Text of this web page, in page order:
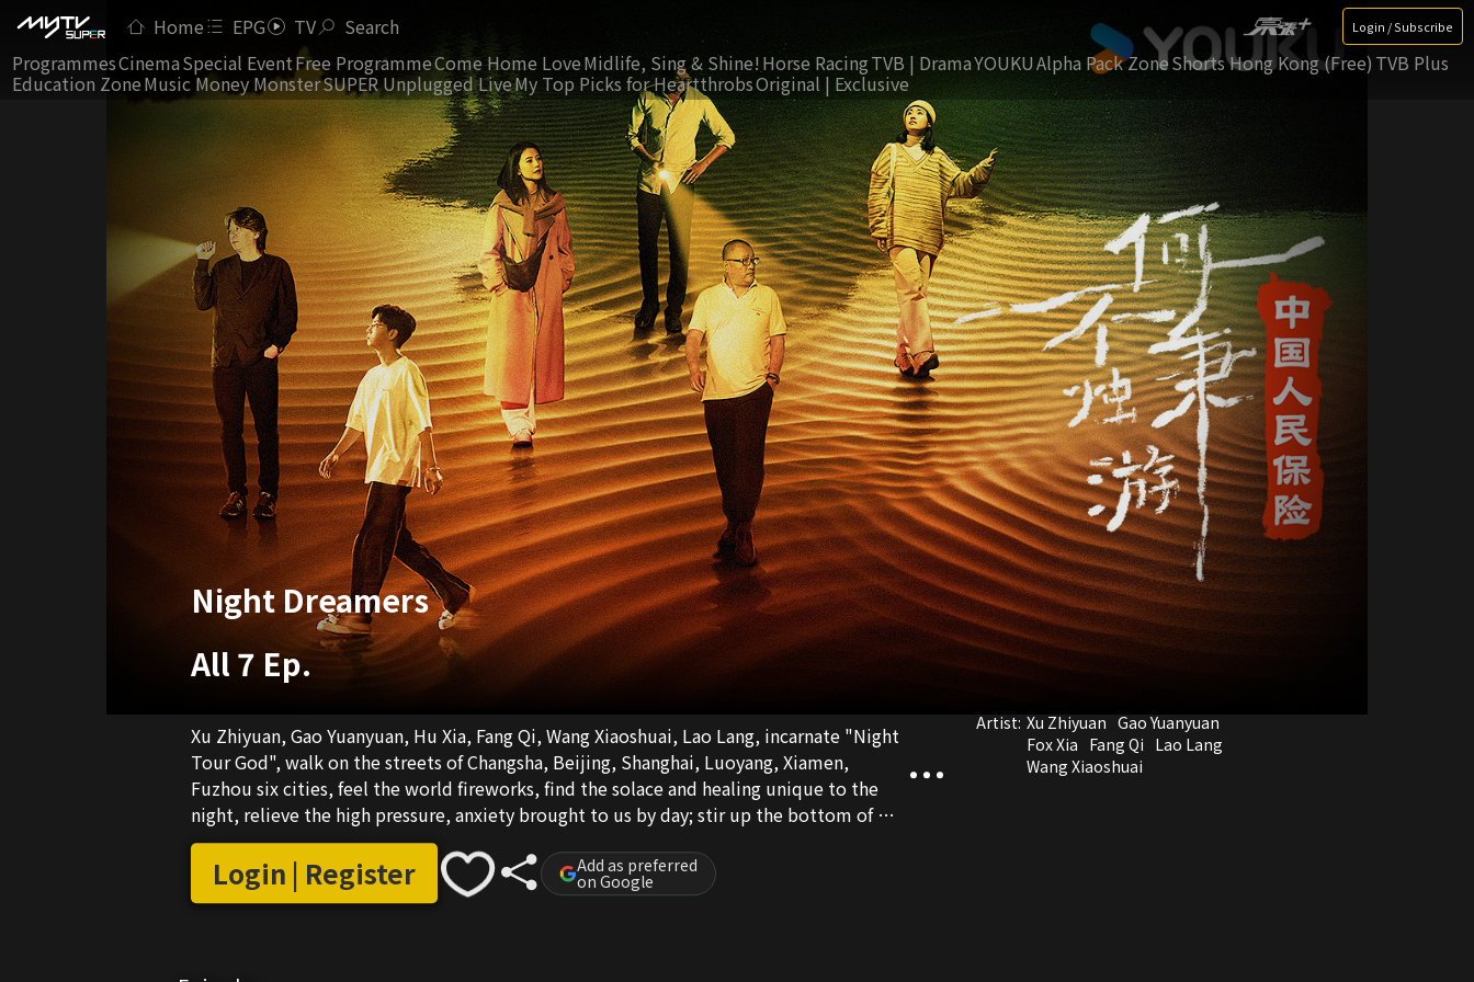
Home EPG TV Search Login / Subscribe
ProgrammesCinemaSpecial EventFree ProgrammeCome Home LoveMidlife, Sing & Shine!Horse RacingTVB | DramaYOUKUAlpha Pack ZoneShorts Hong Kong (Free) TVB Plus
Education ZoneMusic Money MonsterSUPER Unplugged LiveMy Top Picks for HeartthrobsOriginal | Exclusive
Night Dreamers
All 7 Ep.
Xu Zhiyuan, Gao Yuanyuan, Hu Xia, Fang Qi, Wang Xiaoshuai, Lao Lang, incarnate "Night
Tour God", walk on the streets of Changsha, Beijing, Shanghai, Luoyang, Xiamen,
Fuzhou six cities, feel the world fireworks, find the solace and healing unique to the
night, relieve the high pressure, anxiety brought to us by day; stir up the bottom of my
heart to the romantic expectations of life. The night is deep, the day will be bright, pay
tribute to every ununderstood dream.
Login | Register Add as preferred
on Google
Artist: Xu Zhiyuan Gao Yuanyuan
Fox Xia Fang Qi Lao Lang
Wang Xiaoshuai